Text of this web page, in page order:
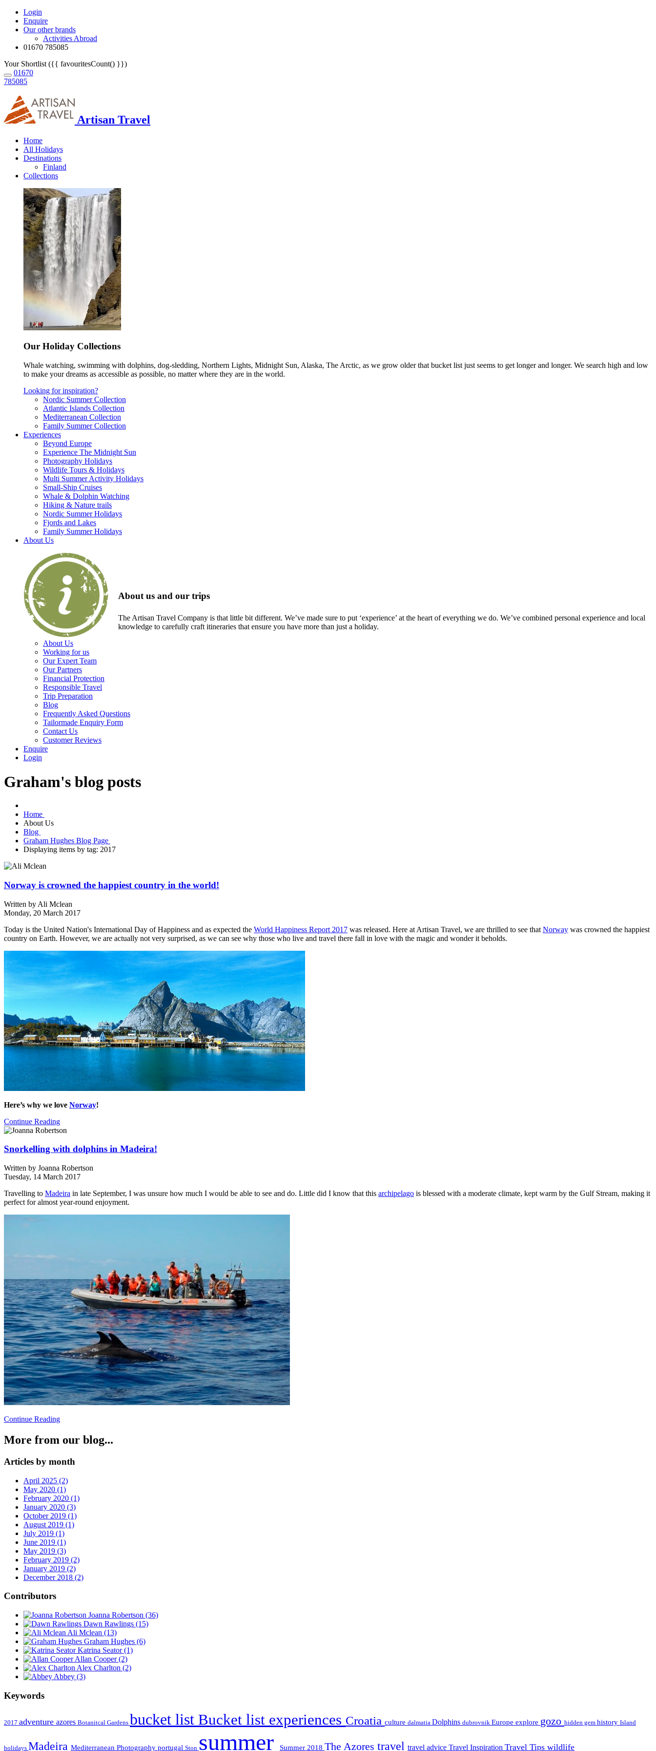
Login
Enquire
Our other brands
Activities Abroad
01670 785085
Your Shortlist ({{ favouritesCount() }})
01670
785085
Artisan Travel
Home
All Holidays
Destinations
Finland
Collections
Our Holiday Collections
Whale watching, swimming with dolphins, dog-sledding, Northern Lights, Midnight Sun, Alaska, The Arctic, as we grow older that bucket list just seems to get longer and longer. We search high and low
to make your dreams as accessible as possible, no matter where they are in the world.
Looking for inspiration?
Nordic Summer Collection
Atlantic Islands Collection
Mediterranean Collection
Family Summer Collection
Experiences
Beyond Europe
Experience The Midnight Sun
Photography Holidays
Wildlife Tours & Holidays
Multi Summer Activity Holidays
Small-Ship Cruises
Whale & Dolphin Watching
Hiking & Nature trails
Nordic Summer Holidays
Fjords and Lakes
Family Summer Holidays
About Us
About us and our trips
The Artisan Travel Company is that little bit different. We’ve made sure to put ‘experience’ at the heart of everything we do. We’ve combined personal experience and local
knowledge to carefully craft itineraries that ensure you have more than just a holiday.
About Us
Working for us
Our Expert Team
Our Partners
Financial Protection
Responsible Travel
Trip Preparation
Blog
Frequently Asked Questions
Tailormade Enquiry Form
Contact Us
Customer Reviews
Enquire
Login
Graham's blog posts
Home
About Us
Blog
Graham Hughes Blog Page
Displaying items by tag: 2017
Norway is crowned the happiest country in the world!
Written by Ali Mclean
Monday, 20 March 2017
Today is the United Nation's International Day of Happiness and as expected the World Happiness Report 2017 was released. Here at Artisan Travel, we are thrilled to see that Norway was crowned the happiest
country on Earth. However, we are actually not very surprised, as we can see why those who live and travel there fall in love with the magic and wonder it beholds.
Here’s why we love Norway!
Continue Reading
Snorkelling with dolphins in Madeira!
Written by Joanna Robertson
Tuesday, 14 March 2017
Travelling to Madeira in late September, I was unsure how much I would be able to see and do. Little did I know that this archipelago is blessed with a moderate climate, kept warm by the Gulf Stream, making it
perfect for almost year-round enjoyment.
Continue Reading
More from our blog...
Articles by month
April 2025 (2)
May 2020 (1)
February 2020 (1)
January 2020 (3)
October 2019 (1)
August 2019 (1)
July 2019 (1)
June 2019 (1)
May 2019 (3)
February 2019 (2)
January 2019 (2)
December 2018 (2)
Contributors
Joanna Robertson (36)
Dawn Rawlings (15)
Ali Mclean (13)
Graham Hughes (6)
Katrina Seator(1)
Allan Cooper(2)
Alex Charlton (2)
Abbey (3)
Keywords
2017 adventure azores Botanitcal Gardens bucket list Bucket list experiences Croatia culture dalmatia Dolphins dubrovnik Europe explore gozo hidden gem history Island
holidays Madeira Mediterranean Photography portugal Ston summer Summer 2018 The Azores travel travel advice Travel Inspiration Travel Tips wildlife